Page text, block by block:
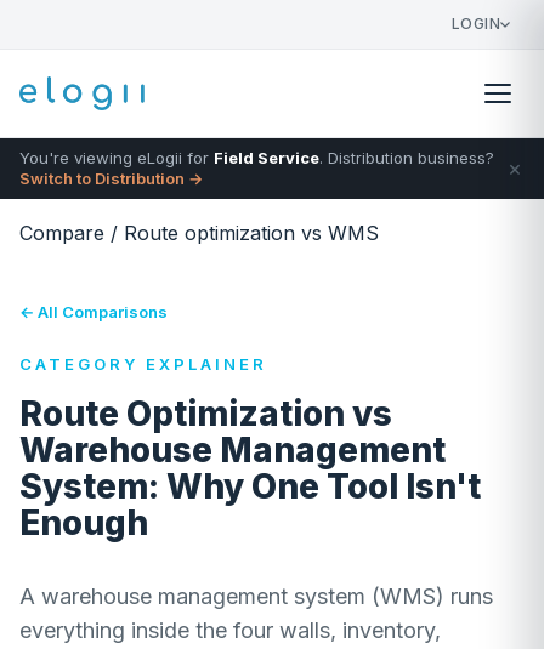
LOGIN
You're viewing eLogii for Field Service. Distribution business?
Switch to Distribution →
×
Compare / Route optimization vs WMS
← All Comparisons
CATEGORY EXPLAINER
Route Optimization vs
Warehouse Management
System: Why One Tool Isn't
Enough
A warehouse management system (WMS) runs
everything inside the four walls, inventory,